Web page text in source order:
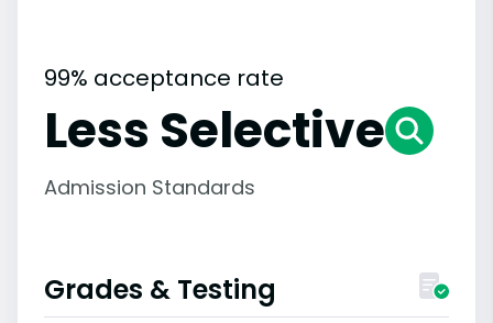
99% acceptance rate
Less Selective
Admission Standards
Grades & Testing